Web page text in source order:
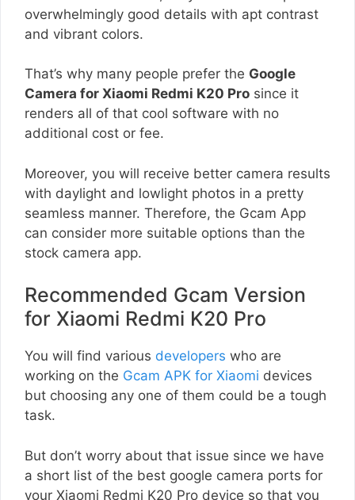
overwhelmingly good details with apt contrast
and vibrant colors.
That’s why many people prefer the Google
Camera for Xiaomi Redmi K20 Pro since it
renders all of that cool software with no
additional cost or fee.
Moreover, you will receive better camera results
with daylight and lowlight photos in a pretty
seamless manner. Therefore, the Gcam App
can consider more suitable options than the
stock camera app.
Recommended Gcam Version
for Xiaomi Redmi K20 Pro
You will find various developers who are
working on the Gcam APK for Xiaomi devices
but choosing any one of them could be a tough
task.
But don’t worry about that issue since we have
a short list of the best google camera ports for
your Xiaomi Redmi K20 Pro device so that you